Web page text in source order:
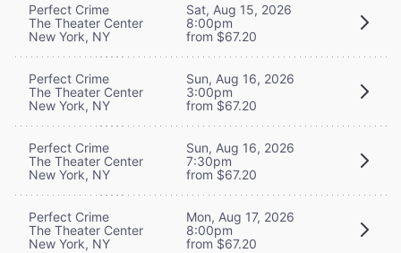
Perfect Crime
The Theater Center
New York, NY
Sat, Aug 15, 2026
8:00pm
from $67.20
Perfect Crime
The Theater Center
New York, NY
Sun, Aug 16, 2026
3:00pm
from $67.20
Perfect Crime
The Theater Center
New York, NY
Sun, Aug 16, 2026
7:30pm
from $67.20
Perfect Crime
The Theater Center
New York, NY
Mon, Aug 17, 2026
8:00pm
from $67.20